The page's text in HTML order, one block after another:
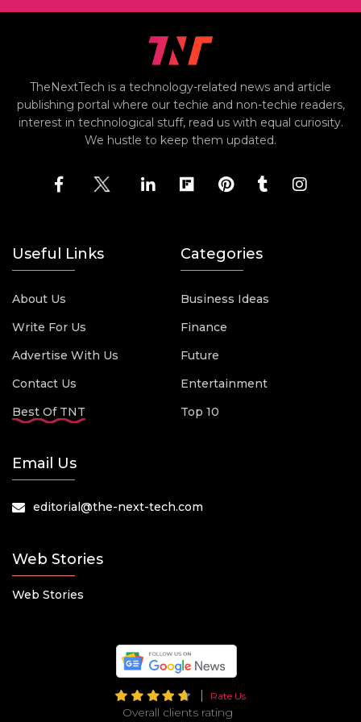
TheNextTech is a technology-related news and article
publishing portal where our techie and non-techie readers,
interest in technological stuff, read us with equal curiosity.
We hustle to keep them updated.
Useful Links
About Us
Write For Us
Advertise With Us
Contact Us
Best Of TNT
Categories
Business Ideas
Finance
Future
Entertainment
Top 10
Email Us
editorial@the-next-tech.com
Web Stories
Web Stories
Rate Us
Overall clients rating